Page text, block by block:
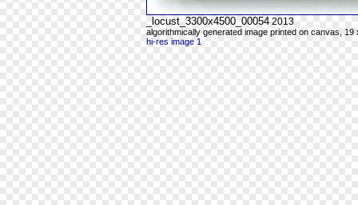
_locust_3300x4500_00054 2013
algorithmically generated image printed on canvas, 19
hi-res image 1